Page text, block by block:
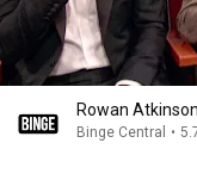
Rowan
Binge Central •